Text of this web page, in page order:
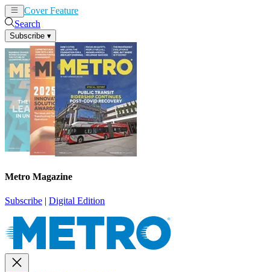
Cover Feature
Search
Subscribe ▾
Metro Magazine
Subscribe | Digital Edition